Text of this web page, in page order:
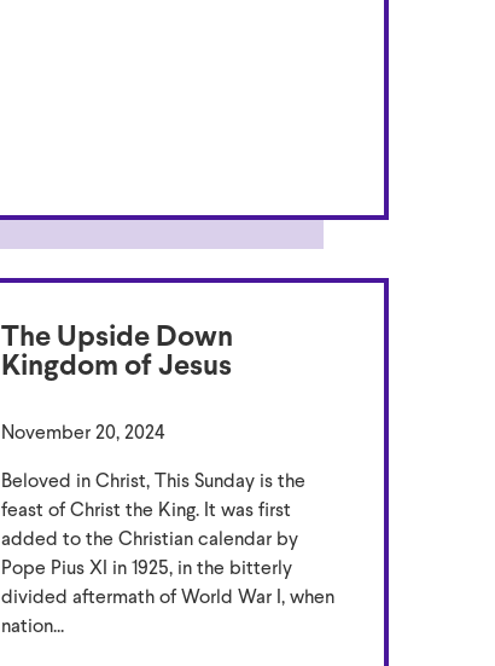
The Upside Down
Kingdom of Jesus
November 20, 2024
Beloved in Christ, This Sunday is the
feast of Christ the King. It was first
added to the Christian calendar by
Pope Pius XI in 1925, in the bitterly
divided aftermath of World War I, when
nation...